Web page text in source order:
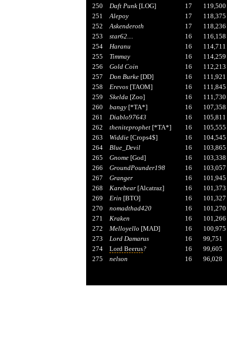
250
Daft Punk[LOG] 17
119,500
251
Alepoy 17
118,375
252
Askenderoth 17
118,236
253
star62.... 16
116,158
254
Haranu 16
114,711
255
Timmay 16
114,259
256
Gold Coin 16
112,213
257
Don Burke[DD] 16
111,921
258
Erevos[TAOM] 16
111,845
259
Skelda [Zoo] 16
111,730
260
bangy[*TA*] 16
107,358
261
Diablo97643 16
105,811
262
theniteprophet[*TA*] 16
105,555
263
Widdie[Crops4$] 16
104,545
264
Blue_Devil 16
103,865
265
Gnome[God] 16
103,338
266
GroundPounder198 16
103,057
267
Granger 16
101,945
268
Karebear[Alcatraz] 16
101,373
269
Erin [BTO] 16
101,327
270
nomadthad420 16
101,270
271
Kraken 16
101,266
272
Melloyello [MAD] 16
100,975
273
Lord Damarus 16
99,751
274
Lord Beerus? 16
99,605
275
nelson 16 96,028